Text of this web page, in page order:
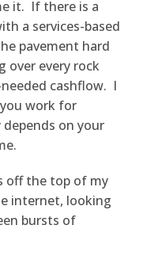
it. If there is a
a services-based
pavement hard
over every rock
cashflow. I
work for
on your
off the top of my
internet, looking
bursts of